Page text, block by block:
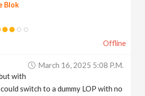
Blok
Offline
March 16, 2025 5:08 P.m.
with
switch to a dummy LOP with no